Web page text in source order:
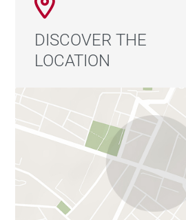
DISCOVER THE
LOCATION